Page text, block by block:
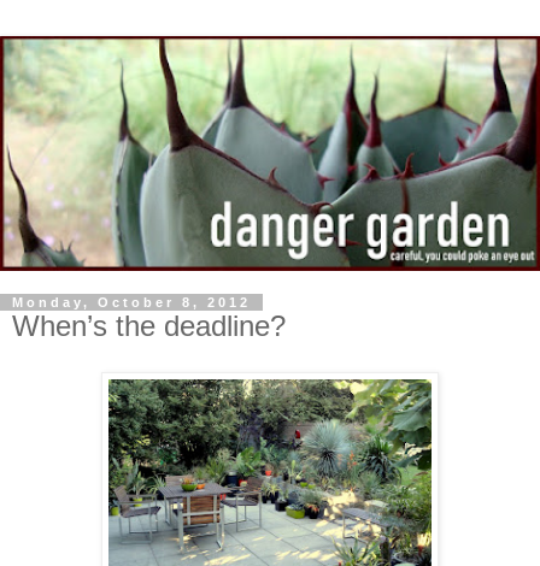
Monday, October 8, 2012
When’s the deadline?